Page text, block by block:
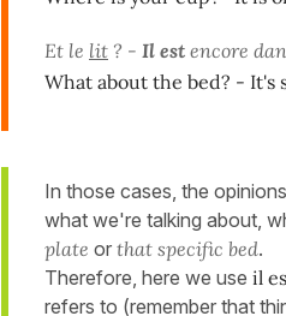
Et le lit ? - Il est encore
What about the bed? -
In those cases, the
what we're talking about,
plate or that specific bed.
Therefore, here we use il
refers to (remember that